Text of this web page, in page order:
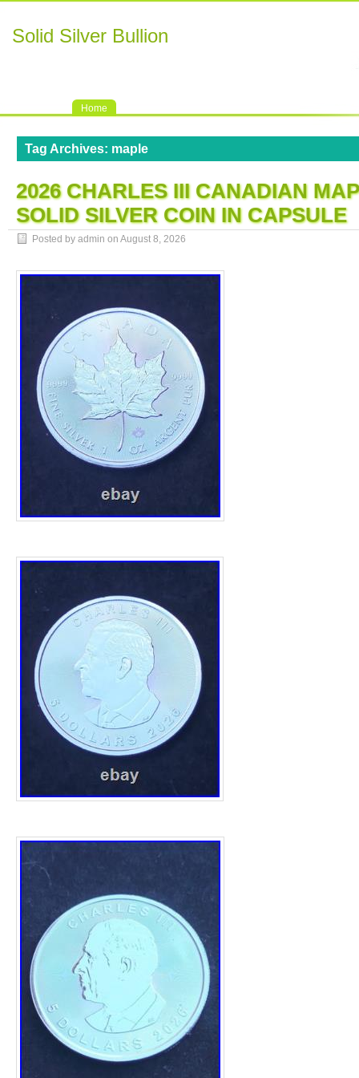
Solid Silver Bullion
Home
Tag Archives: maple
2026 CHARLES III CANADIAN
SOLID SILVER COIN IN CAPSULE
Posted by admin on August 8, 2026